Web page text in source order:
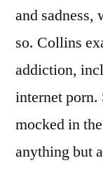
and sadness,
so. Collins
addiction,
internet porn.
mocked in
anything but